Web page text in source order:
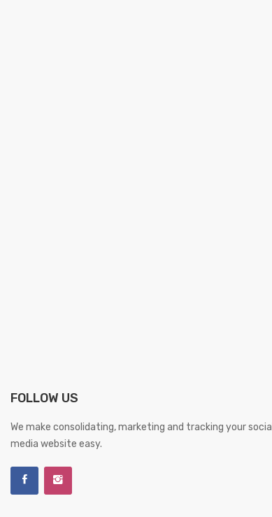
FOLLOW US
We make consolidating, marketing and tracking your social
media website easy.